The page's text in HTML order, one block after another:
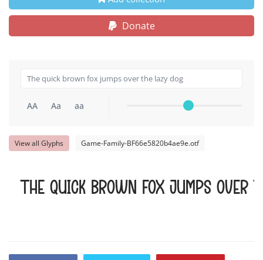
Donate
AA Aa aa
View all Glyphs Game-Family-BF66e5820b4ae9e.otf
The quick brown fox jumps over